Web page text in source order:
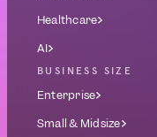
Healthcare
AI
BUSINESS SIZE
Enterprise
Small & Midsize